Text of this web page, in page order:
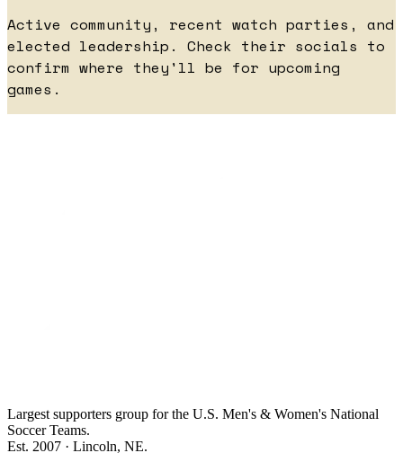
Active community, recent watch parties, and
elected leadership. Check their socials to
confirm where they'll be for upcoming
games.
Largest supporters group for the U.S. Men's & Women's National
Soccer Teams.
Est. 2007 · Lincoln, NE.